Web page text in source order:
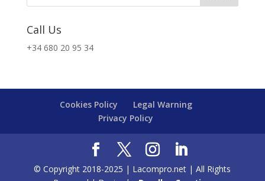
Call Us
+34 680 20 95 34
Cookies Policy
Legal Warning
Privacy Policy
© Copyright 2018-2025 | Lacompro.net | All Rights